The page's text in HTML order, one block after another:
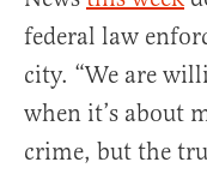
federal law
city. “We are
when it’s about
crime, but the